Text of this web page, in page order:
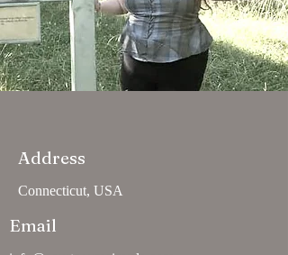
Address
Connecticut, USA
Email